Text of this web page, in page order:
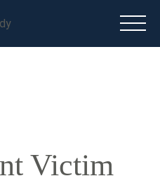
Main
Victim